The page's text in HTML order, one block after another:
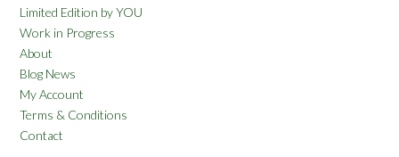
Limited Edition by YOU
Work in Progress
About
Blog News
My Account
Terms & Conditions
Contact